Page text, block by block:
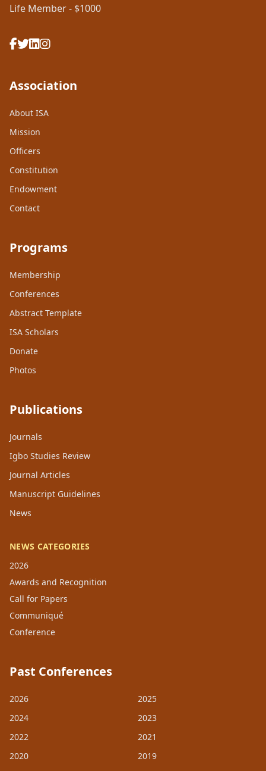
Life Member - $1000
Association
About ISA
Mission
Officers
Constitution
Endowment
Contact
Programs
Membership
Conferences
Abstract Template
ISA Scholars
Donate
Photos
Publications
Journals
Igbo Studies Review
Journal Articles
Manuscript Guidelines
News
NEWS CATEGORIES
2026
Awards and Recognition
Call for Papers
Communiqué
Conference
Past Conferences
2026
2025
2024
2023
2022
2021
2020
2019